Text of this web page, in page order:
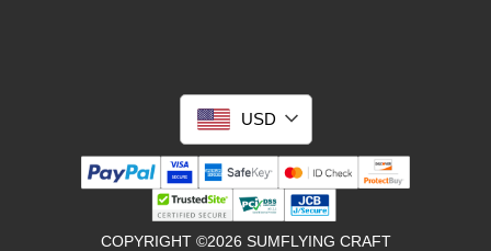
USD
COPYRIGHT ©2026 SUMFLYING CRAFT